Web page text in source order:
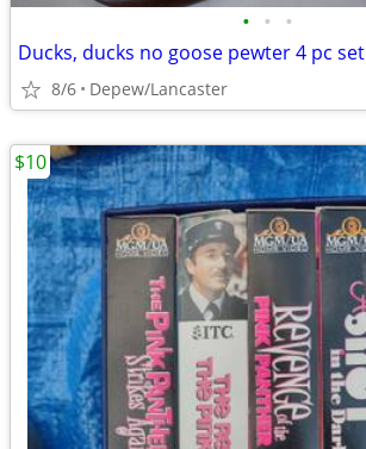
• • •
Ducks, ducks no goose pewter 4 pc set
8/6 Depew/Lancaster
$10